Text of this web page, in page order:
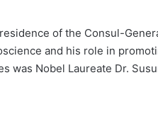
of the Consul-
and his role in
was Nobel Laureate Dr.